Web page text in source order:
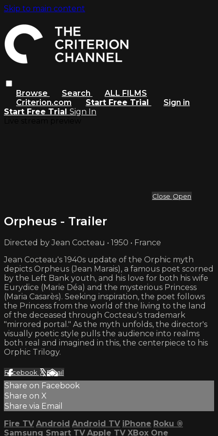
Skip to main content
Browse Search
ALL FILMS
Criterion.com
Start Free Trial
Sign in
Start Free Trial Sign In
Close Open
Orpheus - Trailer
Directed by Jean Cocteau • 1950 • France
Jean Cocteau's 1940s update of the Orphic myth
depicts Orpheus (Jean Marais), a famous poet scorned
by the Left Bank youth, and his love for both his wife
Eurydice (Marie Déa) and the mysterious Princess
(Maria Casarès). Seeking inspiration, the poet follows
the Princess from the world of the living to the land
of the deceased through Cocteau's trademark
"mirrored portal." As the myth unfolds, the director's
visually poetic style pulls the audience into realms
both real and imagined in this, the centerpiece to his
Orphic Trilogy.
Facebook XEmail
Share on Facebook
Share on X
Share via Email
Fire TV Android Android TV iPhone Roku ®
Samsung Smart TV Apple TV XBox One